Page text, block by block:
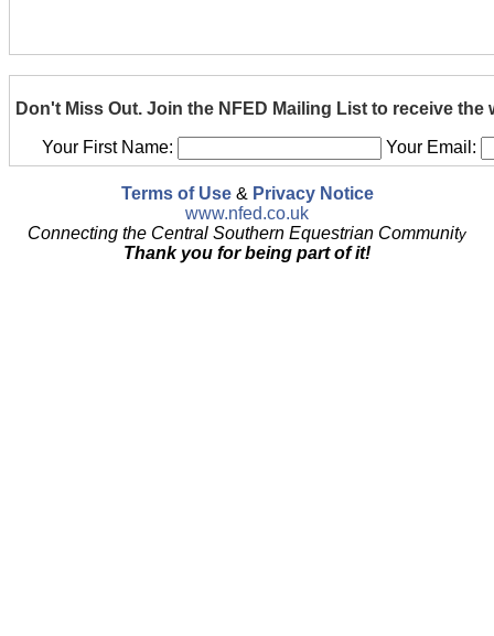
Don't Miss Out. Join the NFED Mailing List to receive the
Your First Name: Your Email:
Terms of Use& Privacy Notice
www.nfed.co.uk
Connecting the Central Southern Equestrian Community
Thank you for being part of it!